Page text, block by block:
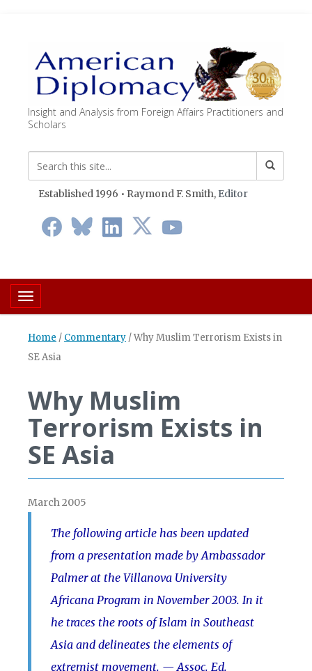
Insight and Analysis from Foreign Affairs Practitioners and
Scholars
Established 1996 • Raymond F. Smith, Editor
Toggle navigation
Home / Commentary /Why Muslim Terrorism Exists in
SE Asia
Why Muslim
Terrorism Exists in
SE Asia
March 2005
The following article has been updated
from a presentation made by Ambassador
Palmer at the Villanova University
Africana Program in November 2003. In it
he traces the roots of Islam in Southeast
Asia and delineates the elements of
extremist movement. — Assoc. Ed.